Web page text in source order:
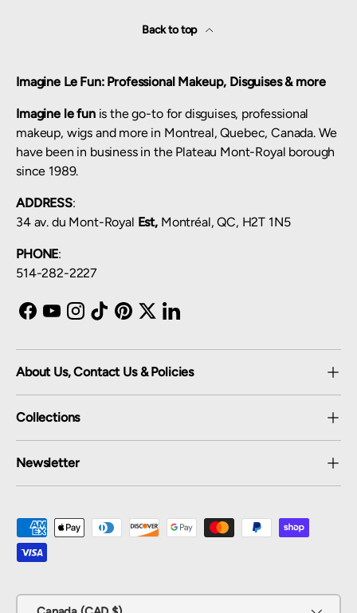
Back to top
Imagine Le Fun: Professional Makeup, Disguises & more
Imagine le funis the go-to for disguises, professional
makeup, wigs and more in Montreal, Quebec, Canada. We
have been in business in the Plateau Mont-Royal borough
since 1989.
ADDRESS:
34 av. du Mont-Royal Est, Montréal, QC, H2T 1N5
PHONE:
514-282-2227
Facebook
YouTubeInstagram
TikTokPinterest
TwitterLinkedIn
About Us, Contact Us & Policies
Collections
Newsletter
Payment methods accepted
Country/Region